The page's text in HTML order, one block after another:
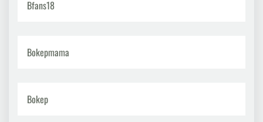
Bfans18
Bokepmama
Bokep